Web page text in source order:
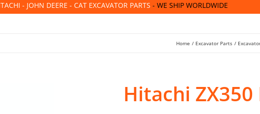
- JOHN DEERE - CAT EXCAVATOR PARTS - WE SHIP WORLDWIDE
Home Excavator Parts
Hitachi